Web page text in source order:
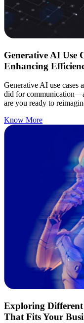
Generative AI Use
Enhancing
Generative AI use cases
did for
are you ready to
Know More
Exploring Different
That Fits Your